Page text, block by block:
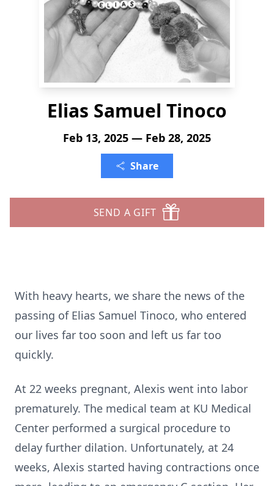
Elias Samuel Tinoco
Feb 13, 2025 — Feb 28, 2025
Share
SEND A GIFT
With heavy hearts, we share the news of the
passing of Elias Samuel Tinoco, who entered
our lives far too soon and left us far too
quickly.
At 22 weeks pregnant, Alexis went into labor
prematurely. The medical team at KU Medical
Center performed a surgical procedure to
delay further dilation. Unfortunately, at 24
weeks, Alexis started having contractions once